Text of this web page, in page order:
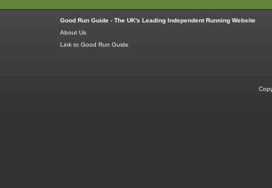
Good Run Guide - The UK's Leading Independent Running Website
About Us
Link to Good Run Guide